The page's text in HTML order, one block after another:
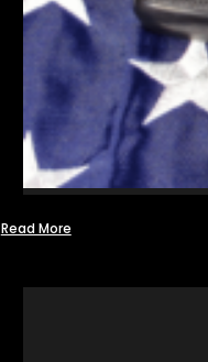
Read More